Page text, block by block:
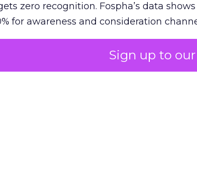
Sign up to
zero recognition. Fospha’s data
for awareness and consideration
is a structural bias that quietly starves
Brands end up over-investing in